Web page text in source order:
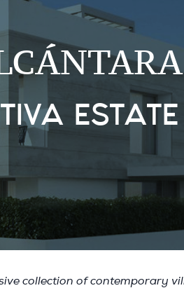
ESTATE
collection of contemporary